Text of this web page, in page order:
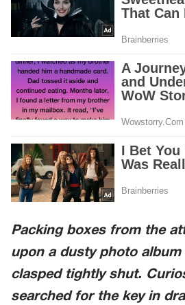
Packing boxes from the
upon a dusty photo
clasped tightly shut.
searched for the key in